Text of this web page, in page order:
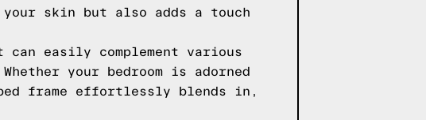
skin but also adds a touch
easily complement various
your bedroom is adorned
frame effortlessly blends in,